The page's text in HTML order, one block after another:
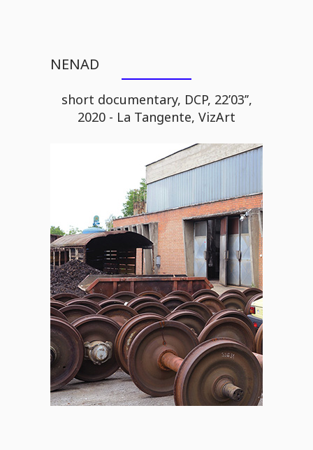
NENAD
short documentary, DCP, 22’03’’,
2020 - La Tangente, VizArt